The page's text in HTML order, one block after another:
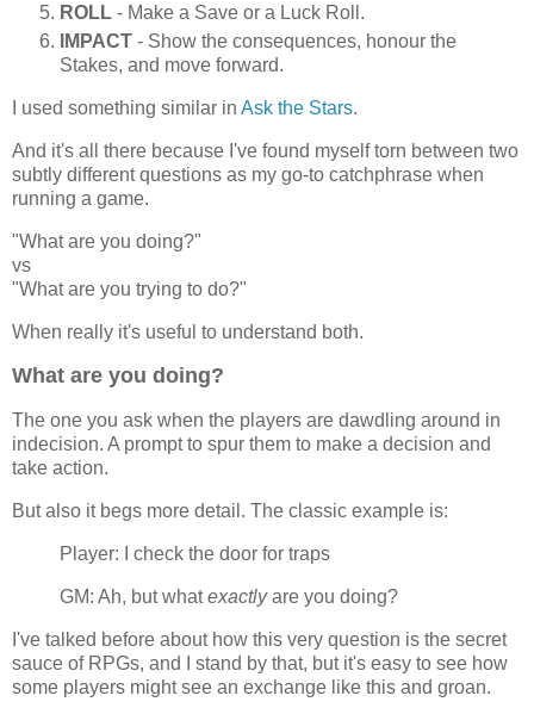
ROLL - Make a Save or a Luck Roll.
IMPACT - Show the consequences, honour the
Stakes, and move forward.
I used something similar in Ask the Stars.
And it's all there because I've found myself torn between two
subtly different questions as my go-to catchphrase when
running a game.
"What are you doing?"
vs
"What are you trying to do?"
When really it's useful to understand both.
What are you doing?
The one you ask when the players are dawdling around in
indecision. A prompt to spur them to make a decision and
take action.
But also it begs more detail. The classic example is:
Player: I check the door for traps
GM: Ah, but whatexactlyare you doing?
I've talked before about how this very question is the secret
sauce of RPGs, and I stand by that, but it's easy to see how
some players might see an exchange like this and groan.